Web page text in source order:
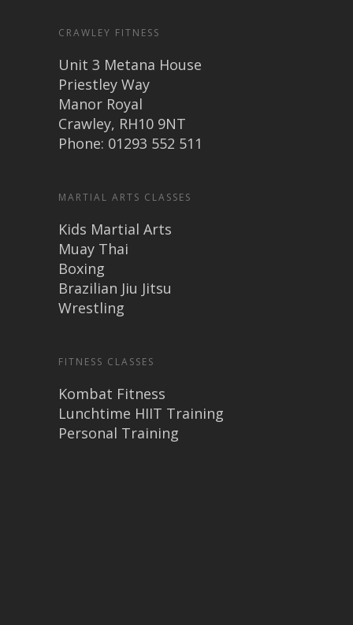
CRAWLEY FITNESS
Unit 3 Metana House
Priestley Way
Manor Royal
Crawley, RH10 9NT
Phone: 01293 552 511
MARTIAL ARTS CLASSES
Kids Martial Arts
Muay Thai
Boxing
Brazilian Jiu Jitsu
Wrestling
FITNESS CLASSES
Kombat Fitness
Lunchtime HIIT Training
Personal Training